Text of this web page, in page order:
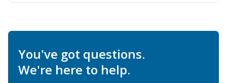
You've got questions.
We're here to help.